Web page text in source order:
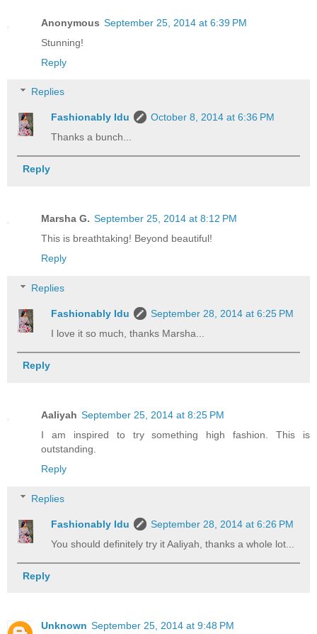
Anonymous September 25, 2014 at 6:39 PM
Stunning!
Reply
Replies
Fashionably Idu
October 8, 2014 at 6:36 PM
Thanks a bunch...
Reply
Marsha G. September 25, 2014 at 8:12 PM
This is breathtaking! Beyond beautiful!
Reply
Replies
Fashionably Idu
September 28, 2014 at 6:25 PM
I love it so much, thanks Marsha...
Reply
Aaliyah September 25, 2014 at 8:25 PM
I am inspired to try something high fashion. This is
outstanding.
Reply
Replies
Fashionably Idu
September 28, 2014 at 6:26 PM
You should definitely try it Aaliyah, thanks a whole lot...
Reply
Unknown September 25, 2014 at 9:48 PM